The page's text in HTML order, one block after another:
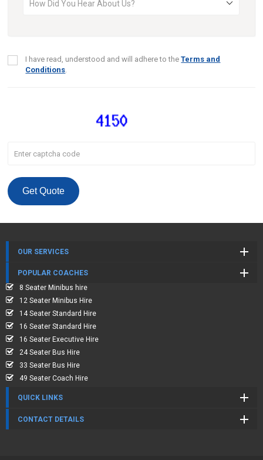
I have read, understood and will adhere to theTerms and
Conditions.
Get Quote
OUR SERVICES
POPULAR COACHES
8 Seater Minibus hire
12 Seater Minibus Hire
14 Seater Standard Hire
16 Seater Standard Hire
16 Seater Executive Hire
24 Seater Bus Hire
33 Seater Bus Hire
49 Seater Coach Hire
QUICK LINKS
CONTACT DETAILS